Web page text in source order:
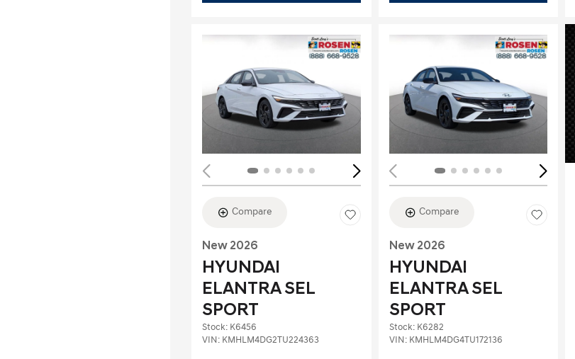
Loading...
Compare
New 2026
HYUNDAI
ELANTRA SEL
SPORT
Stock: K6456
VIN: KMHLM4DG2TU224363
Compare
New 2026
HYUNDAI
ELANTRA SEL
SPORT
Stock: K6282
VIN: KMHLM4DG4TU172136